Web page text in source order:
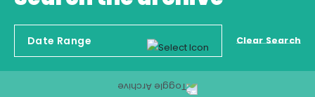
Clear Search